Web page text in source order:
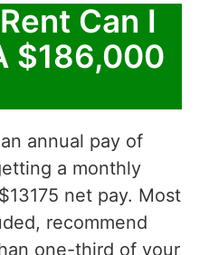
Can I
$186,000
annual pay of
a monthly
net pay. Most
recommend
one-third of your